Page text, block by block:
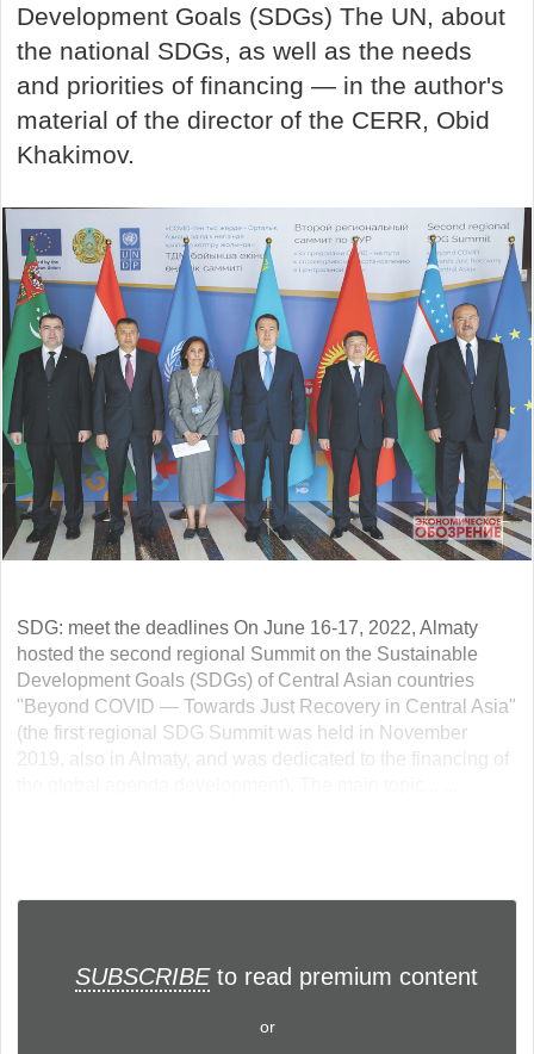
Development Goals (SDGs) The UN, about
the national SDGs, as well as the needs
and priorities of financing — in the author's
material of the director of the CERR, Obid
Khakimov.
SDG: meet the deadlines On June 16-17, 2022, Almaty
hosted the second regional Summit on the Sustainable
Development Goals (SDGs) of Central Asian countries
"Beyond COVID — Towards Just Recovery in Central Asia"
(the first regional SDG Summit was held in November
2019, also in Almaty, and was dedicated to the financing of
SUBSCRIBEto read premium content
or